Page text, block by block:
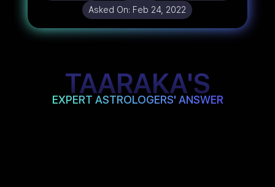
Asked On: Feb 24, 2022
TAARAKA'S
EXPERT ASTROLOGERS' ANSWER